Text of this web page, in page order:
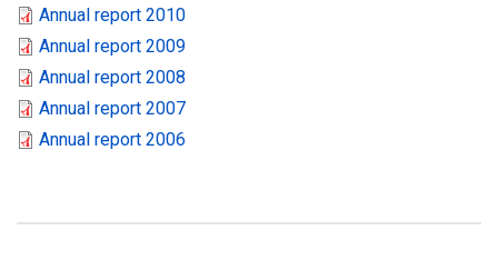
Annual report 2010
Annual report 2009
Annual report 2008
Annual report 2007
Annual report 2006